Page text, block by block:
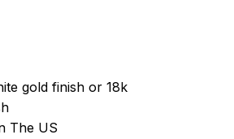
gold finish or 18k
The US